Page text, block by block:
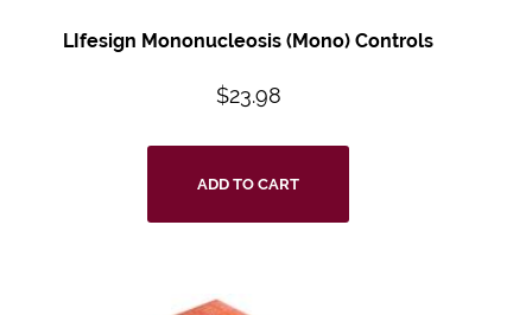
LIfesign Mononucleosis (Mono) Controls
$23.98
ADD TO CART